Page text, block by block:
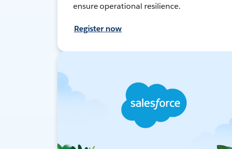
ensure operational resilience.
Register now